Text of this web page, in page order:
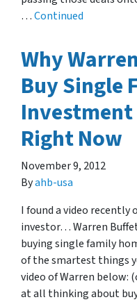
…Continued
Why
Buy Single
Right Now
November 9, 2012
Byahb-usa
I found a video recently
investor… Warren
buying single family
of the smartest things
video of Warren below:
at all thinking about